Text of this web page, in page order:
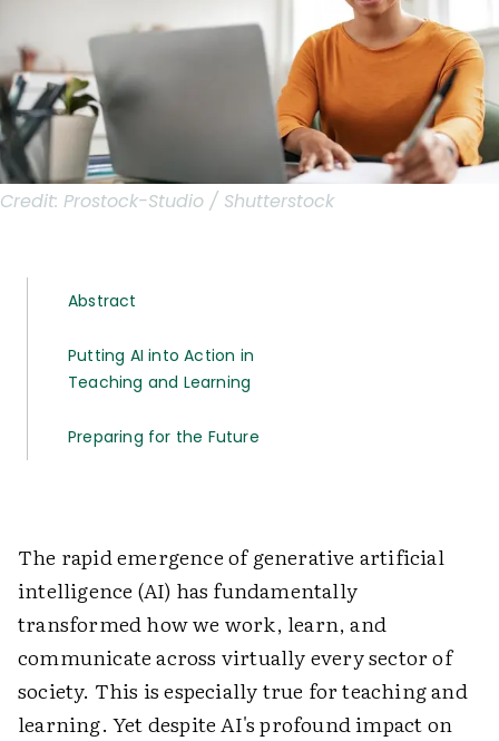
Credit: Prostock-Studio / Shutterstock
Abstract
Putting AI into Action in
Teaching and Learning
Preparing for the Future
The rapid emergence of generative artificial
intelligence (AI) has fundamentally
transformed how we work, learn, and
communicate across virtually every sector of
society. This is especially true for teaching and
learning. Yet despite AI's profound impact on